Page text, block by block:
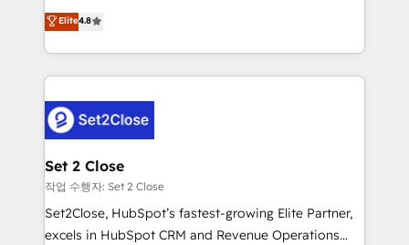
partners who will embed ourselves into your
business, processes and systems 🏢 We specialise in
complex use cases 🏆 CRM Implementation,
Platform Enablement, Custom Integration and
Certified
herramienta: es del enfoque con el que se
implementó. Trabajamos con un catálogo de +80
casos de uso: cada uno resuelve un problema
concreto de tu operación en HubSpot. La entrega
en paralelo cuando tiene sentido, y siempre
confirmamos resultados antes de seguir avanzando.
Empiezas a ver resultados antes de que termine el
mes. 🏆 HubSpot Partner of the Year 2022, máximo
reconocimiento del ecosistema. Elite Solutions
Partner, el nivel más alto. +700 clientes
Elite4.8
Set 2 Close
작업 수행자: Set 2 Close
Set2Close, HubSpot’s fastest-growing Elite Partner,
excels in HubSpot CRM and Revenue Operations